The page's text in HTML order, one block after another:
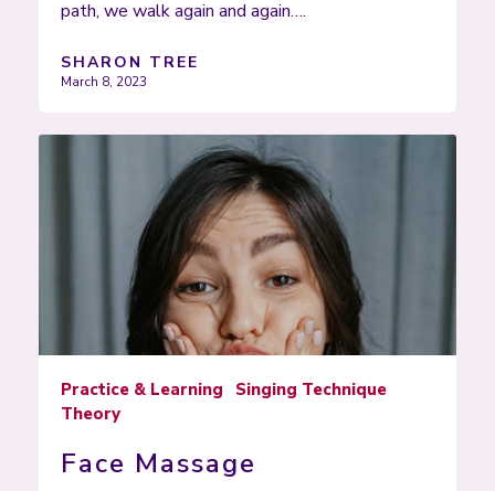
path, we walk again and again….
SHARON TREE
March 8, 2023
Practice & Learning
Singing Technique
Theory
Face Massage